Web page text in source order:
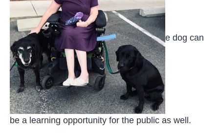
e dog can
be a learning opportunity for the public as well.